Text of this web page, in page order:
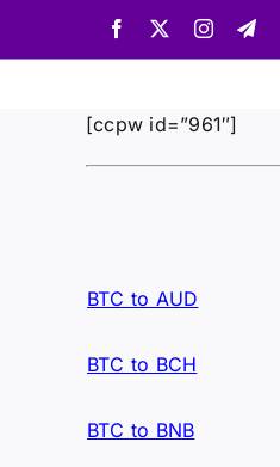
Facebook Instagram
[ccpw id=”961″]
BTC to AUD
BTC to BCH
BTC to BNB